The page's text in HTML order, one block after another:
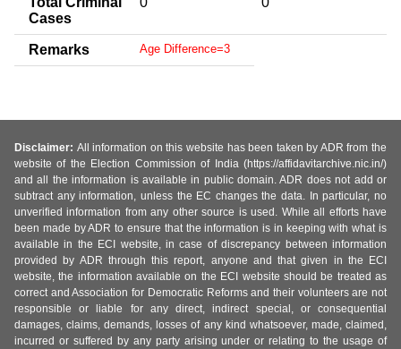
Cases
Remarks Age Difference=3
Disclaimer: All information on this website has been taken by ADR from the
website of the Election Commission of India (https://affidavitarchive.nic.in/)
and all the information is available in public domain. ADR does not add or
subtract any information, unless the EC changes the data. In particular, no
unverified information from any other source is used. While all efforts have
been made by ADR to ensure that the information is in keeping with what is
available in the ECI website, in case of discrepancy between information
provided by ADR through this report, anyone and that given in the ECI
website, the information available on the ECI website should be treated as
correct and Association for Democratic Reforms and their volunteers are not
responsible or liable for any direct, indirect special, or consequential
damages, claims, demands, losses of any kind whatsoever, made, claimed,
incurred or suffered by any party arising under or relating to the usage of